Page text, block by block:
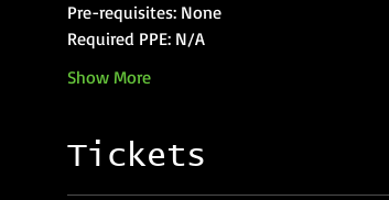
Pre-requisites: None
Required PPE: N/A
Show More
Tickets